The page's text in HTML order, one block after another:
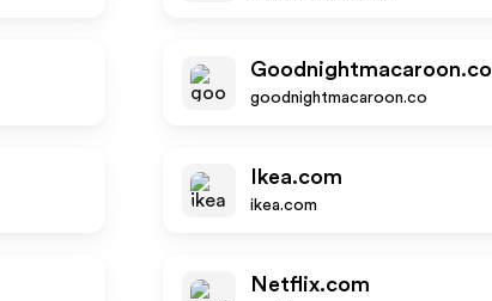
Goodnightmacaroon.co
goodnightmacaroon.co
Ikea.com
ikea.com
Netflix.com